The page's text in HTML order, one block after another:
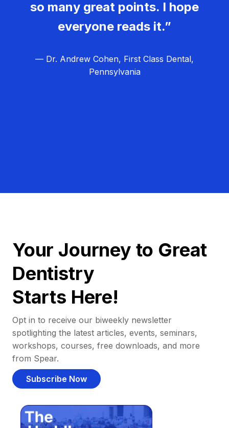
so many great points. I hope
everyone reads it.”
— Dr. Andrew Cohen, First Class Dental,
Pennsylvania
Your Journey to Great
Dentistry
Starts Here!
Opt in to receive our biweekly newsletter
spotlighting the latest articles, events, seminars,
workshops, courses, free downloads, and more
from Spear.
Subscribe Now